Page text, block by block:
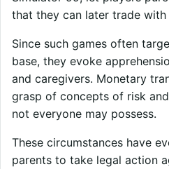
that they can later trade with
Since such games often
base, they evoke
and caregivers. Monetary
grasp of concepts of risk
not everyone may possess.
These circumstances have
parents to take legal action